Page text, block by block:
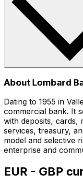
About Lombard
Dating to 1955 in
commercial bank. It
with deposits, cards,
services, treasury,
model and selective
enterprise and
EUR - GBP